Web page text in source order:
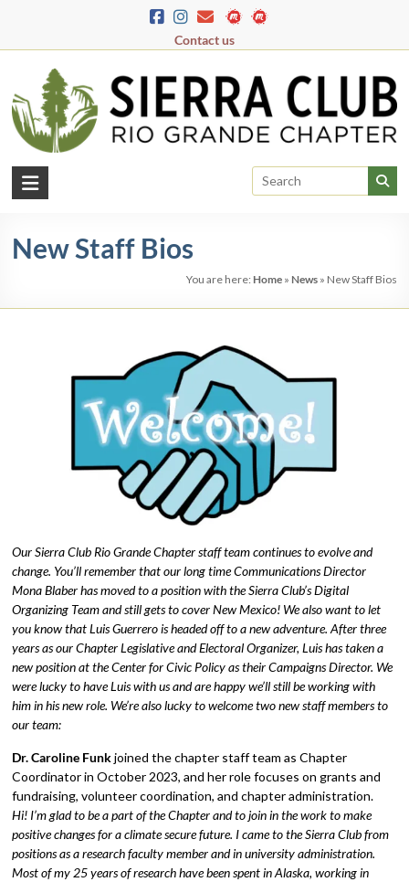
content
Contact us
Rio
Chapter
New Staff Bios
You are here: Home» News» New Staff Bios
Our Sierra Club Rio Grande Chapter staff team continues to evolve and
change. You’ll remember that our long time Communications Director
Mona Blaber has moved to a position with the Sierra Club’s Digital
Organizing Team and still gets to cover New Mexico! We also want to let
you know that Luis Guerrero is headed off to a new adventure. After three
years as our Chapter Legislative and Electoral Organizer, Luis has taken a
new position at the Center for Civic Policy as their Campaigns Director. We
were lucky to have Luis with us and are happy we’ll still be working with
him in his new role. We’re also lucky to welcome two new staff members to
our team:
Dr. Caroline Funkjoined the chapter staff team as Chapter
Coordinator in October 2023, and her role focuses on grants and
fundraising, volunteer coordination, and chapter administration.
Hi! I’m glad to be a part of the Chapter and to join in the work to make
positive changes for a climate secure future. I came to the Sierra Club from
positions as a research faculty member and in university administration.
Most of my 25 years of research have been spent in Alaska, working in